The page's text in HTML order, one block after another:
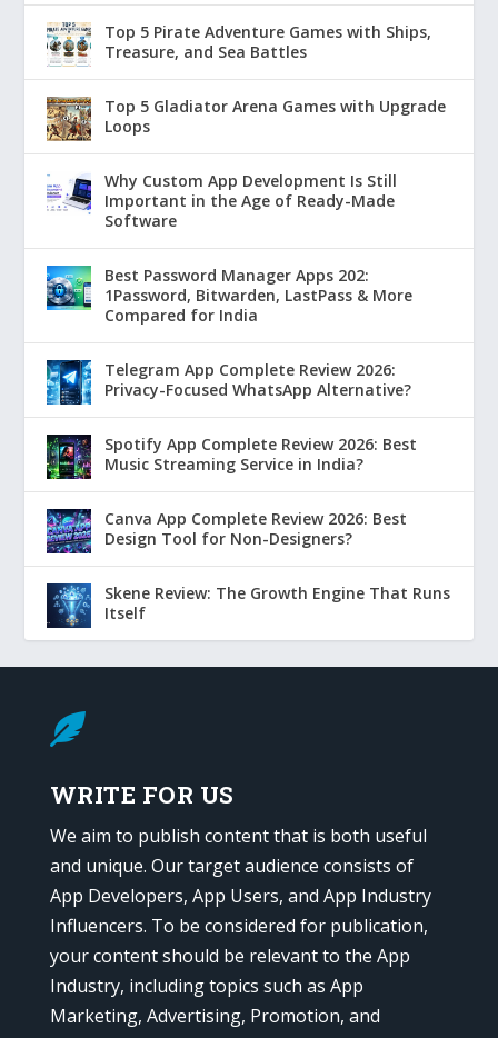
Top 5 Pirate Adventure Games with Ships,
Treasure, and Sea Battles
Top 5 Gladiator Arena Games with Upgrade
Loops
Why Custom App Development Is Still
Important in the Age of Ready-Made
Software
Best Password Manager Apps 202:
1Password, Bitwarden, LastPass & More
Compared for India
Telegram App Complete Review 2026:
Privacy-Focused WhatsApp Alternative?
Spotify App Complete Review 2026: Best
Music Streaming Service in India?
Canva App Complete Review 2026: Best
Design Tool for Non-Designers?
Skene Review: The Growth Engine That Runs
Itself

WRITE FOR US
We aim to publish content that is both useful
and unique. Our target audience consists of
App Developers, App Users, and App Industry
Influencers. To be considered for publication,
your content should be relevant to the App
Industry, including topics such as App
Marketing, Advertising, Promotion, and